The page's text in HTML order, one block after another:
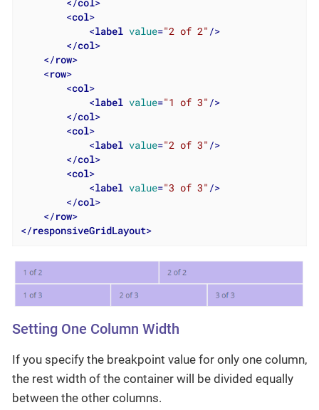
</col>
<col>
<label value="2 of 2" />
</col>
</row>
<row>
<col>
<label value="1 of 3" />
</col>
<col>
<label value="2 of 3" />
</col>
<col>
<label value="3 of 3" />
</col>
</row>
</responsiveGridLayout>
Setting One Column Width
If you specify the breakpoint value for only one column,
the rest width of the container will be divided equally
between the other columns.